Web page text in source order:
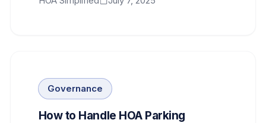
Governance
How to Handle HOA Parking